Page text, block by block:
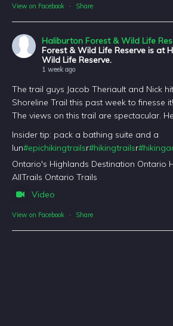
View on Facebook · Share
Haliburton Forest & Wild Life
Forest & Wild Life Reserve is at
Wild Life Reserve.
1 week ago
The trail guys Jacob Theriault and Nick
Shoreline Trail this past week to finesse
The views on this trail are spectacular.
Insider tip: pack a bathing suite and a
lun#epichikingtrailsr#hikingtrailsr
Ontario's Highlands Destination Ontario
AllTrails Ontario Trails
Video
View on Facebook · Share